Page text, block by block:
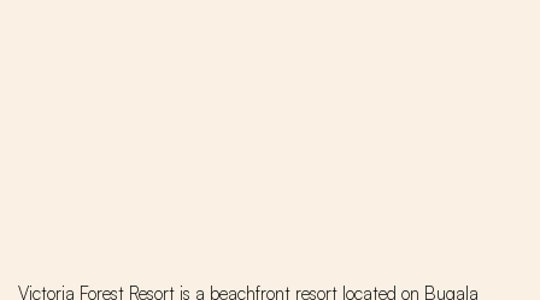
Victoria Forest Resort is a beachfront resort located on Bugala